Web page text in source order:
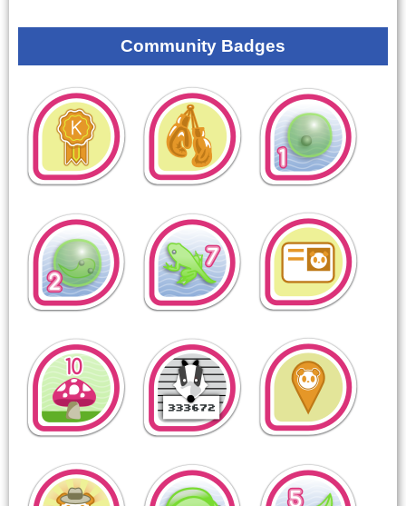
Community Badges